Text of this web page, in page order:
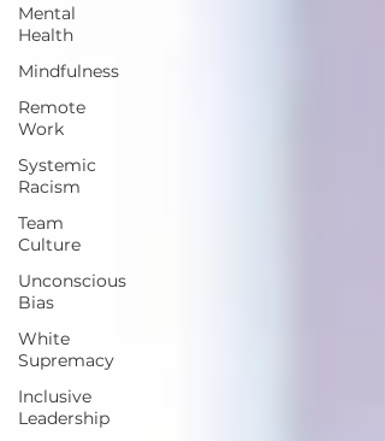
Mental
Health
Mindfulness
Remote
Work
Systemic
Racism
Team
Culture
Unconscious
Bias
White
Supremacy
Inclusive
Leadership